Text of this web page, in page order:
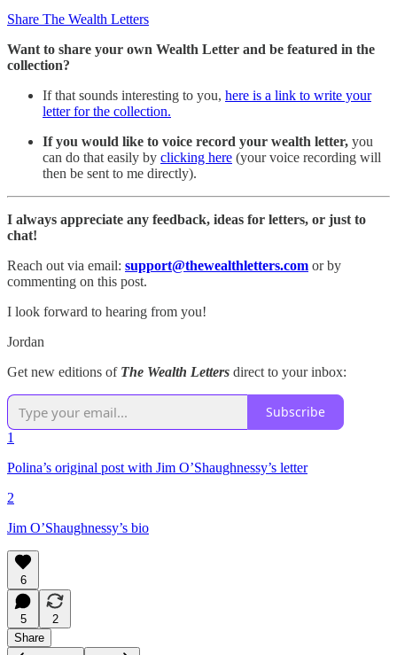
Share The Wealth Letters
Want to share your own Wealth Letter and be featured in the
collection?
If that sounds interesting to you, here is a link to write your
letter for the collection.
If you would like to voice record your wealth letter, you
can do that easily by clicking here (your voice recording will
then be sent to me directly).
I always appreciate any feedback, ideas for letters, or just to
chat!
Reach out via email: support@thewealthletters.com or by
commenting on this post.
I look forward to hearing from you!
Jordan
Get new editions of The Wealth Letters direct to your inbox:
Subscribe
1
Polina’s original post with Jim O’Shaughnessy’s letter
2
Jim O’Shaughnessy’s bio
6
5
2
Share